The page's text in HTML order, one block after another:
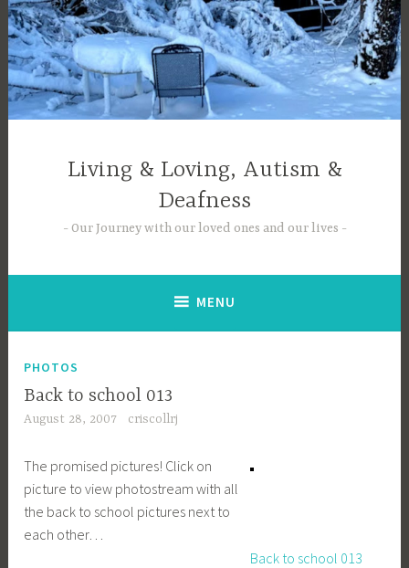
Skip
to
content
Living & Loving, Autism &
Deafness
Our Journey with our loved ones and our lives
MENU
PHOTOS
Back to school 013
August 28, 2007 criscollrj
Back to school 013
The promised pictures! Click on
picture to view photostream with all
the back to school pictures next to
each other…